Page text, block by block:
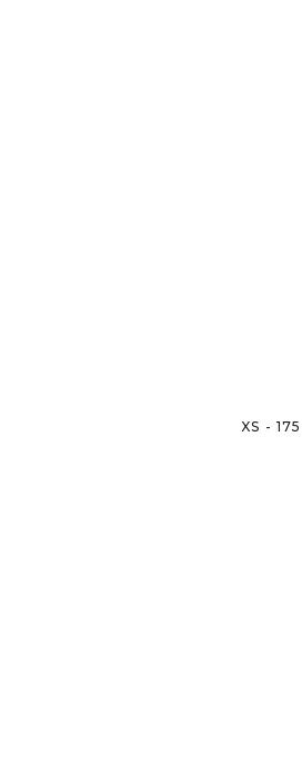
XS - 175